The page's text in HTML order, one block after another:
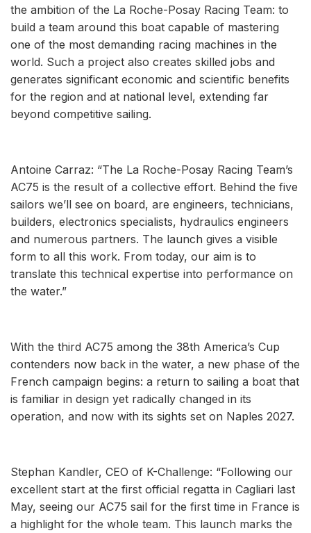
the ambition of the La Roche-Posay Racing Team: to
build a team around this boat capable of mastering
one of the most demanding racing machines in the
world. Such a project also creates skilled jobs and
generates significant economic and scientific benefits
for the region and at national level, extending far
beyond competitive sailing.
Antoine Carraz: “The La Roche-Posay Racing Team’s
AC75 is the result of a collective effort. Behind the five
sailors we’ll see on board, are engineers, technicians,
builders, electronics specialists, hydraulics engineers
and numerous partners. The launch gives a visible
form to all this work. From today, our aim is to
translate this technical expertise into performance on
the water.”
With the third AC75 among the 38th America’s Cup
contenders now back in the water, a new phase of the
French campaign begins: a return to sailing a boat that
is familiar in design yet radically changed in its
operation, and now with its sights set on Naples 2027.
Stephan Kandler, CEO of K-Challenge: “Following our
excellent start at the first official regatta in Cagliari last
May, seeing our AC75 sail for the first time in France is
a highlight for the whole team. This launch marks the